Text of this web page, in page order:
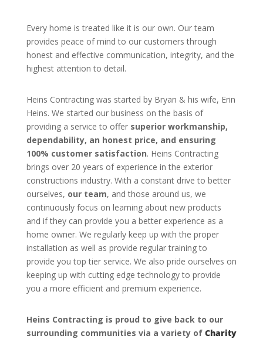
Every home is treated like it is our own. Our team
provides peace of mind to our customers through
honest and effective communication, integrity, and the
highest attention to detail.
Heins Contracting was started by Bryan & his wife, Erin
Heins. We started our business on the basis of
providing a service to offer superior workmanship,
dependability, an honest price, and ensuring
100% customer satisfaction. Heins Contracting
brings over 20 years of experience in the exterior
constructions industry. With a constant drive to better
ourselves, our team, and those around us, we
continuously focus on learning about new products
and if they can provide you a better experience as a
home owner. We regularly keep up with the proper
installation as well as provide regular training to
provide you top tier service. We also pride ourselves on
keeping up with cutting edge technology to provide
you a more efficient and premium experience.
Heins Contracting is proud to give back to our
surrounding communities via a variety of Charity